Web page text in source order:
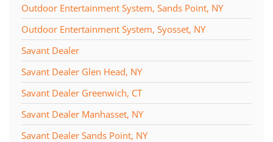
Outdoor Entertainment System, Sands Point, NY
Outdoor Entertainment System, Syosset, NY
Savant Dealer
Savant Dealer Glen Head, NY
Savant Dealer Greenwich, CT
Savant Dealer Manhasset, NY
Savant Dealer Sands Point, NY